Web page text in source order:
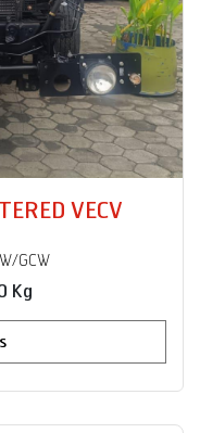
PRO 6028TM
2024